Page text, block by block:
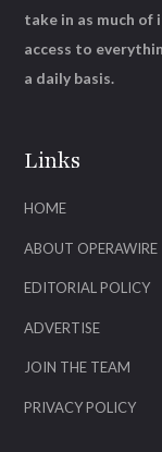
Links
HOME
ABOUT OPERAWIRE
EDITORIAL POLICY
ADVERTISE
JOIN THE TEAM
PRIVACY POLICY
take in as much of
access to
a daily basis.